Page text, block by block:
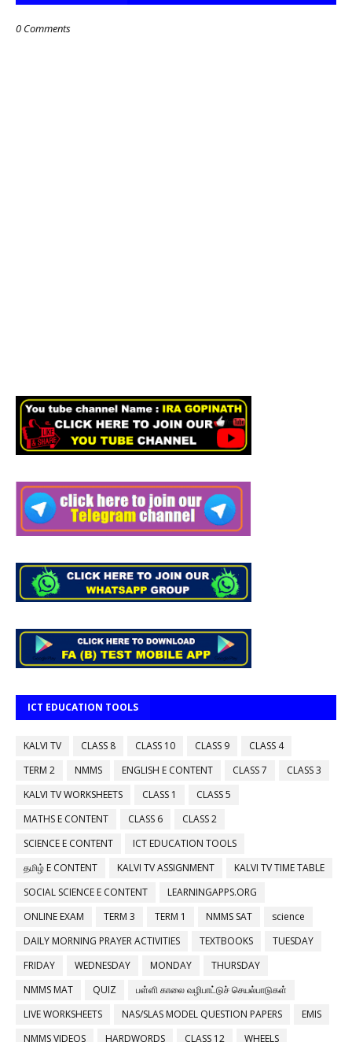
0 Comments
ICT EDUCATION TOOLS
KALVI TV CLASS 8 CLASS 10 CLASS 9
CLASS 4
TERM 2
NMMS ENGLISH E CONTENT CLASS 7
CLASS 3
KALVI TV WORKSHEETS
CLASS 1
CLASS 5
MATHS E CONTENT
CLASS 6
CLASS 2
SCIENCE E CONTENT
ICT EDUCATION TOOLS
தமிழ் E CONTENT
KALVI TV ASSIGNMENT
KALVI TV TIME TABLE
SOCIAL SCIENCE E CONTENT
LEARNINGAPPS.ORG
ONLINE EXAM
TERM 3 TERM 1 NMMS SAT
science
DAILY MORNING PRAYER ACTIVITIES
TEXTBOOKS
TUESDAY
FRIDAY
WEDNESDAY MONDAY
THURSDAY
NMMS MAT
QUIZ
பள்ளி காலை வழிபாட்டுச் செயல்பாடுகள்
LIVE WORKSHEETS
NAS/SLAS MODEL QUESTION PAPERS
EMIS
NMMS VIDEOS
HARDWORDS CLASS 12 WHEELS